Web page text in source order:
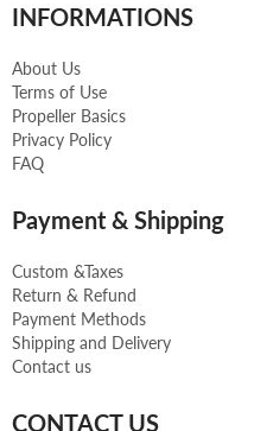
INFORMATIONS
About Us
Terms of Use
Propeller Basics
Privacy Policy
FAQ
Payment & Shipping
Custom &Taxes
Return & Refund
Payment Methods
Shipping and Delivery
Contact us
CONTACT US